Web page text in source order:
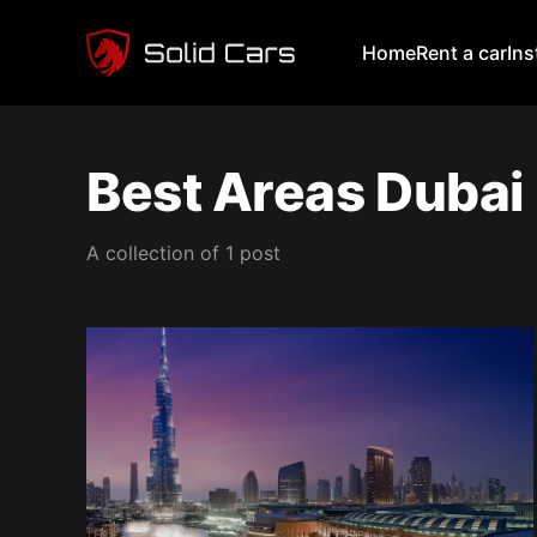
HomeRent a car
Best Areas Dubai
A collection of 1 post